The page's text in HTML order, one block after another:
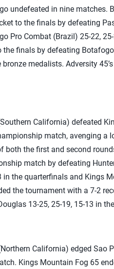
undefeated in nine matches.
to the finals by defeating
Pro Combat (Brazil) 25-22,
finals by defeating
medalists. Adversity
California) defeated
match, avenging
both the first and second
match by defeating
in the quarterfinals and Kings
the tournament with a 7-2
13-25, 25-19, 15-13 in
California) edged Sao
Kings Mountain Fog 65